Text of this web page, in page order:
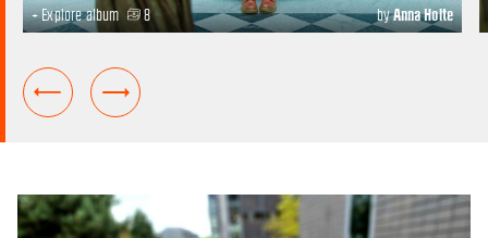
+ Explore album 8 byAnna Holte